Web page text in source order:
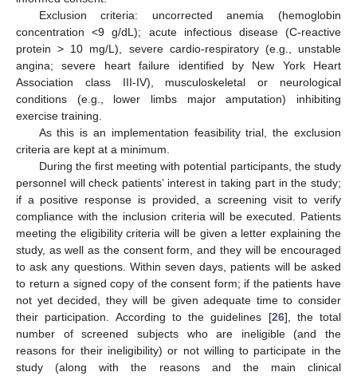
Exclusion criteria: uncorrected anemia (hemoglobin
concentration <9 g/dL); acute infectious disease (C-reactive
protein > 10 mg/L), severe cardio-respiratory (e.g., unstable
angina; severe heart failure identified by New York Heart
Association class III-IV), musculoskeletal or neurological
conditions (e.g., lower limbs major amputation) inhibiting
exercise training.
As this is an implementation feasibility trial, the exclusion
criteria are kept at a minimum.
During the first meeting with potential participants, the study
personnel will check patients’ interest in taking part in the study;
if a positive response is provided, a screening visit to verify
compliance with the inclusion criteria will be executed. Patients
meeting the eligibility criteria will be given a letter explaining the
study, as well as the consent form, and they will be encouraged
to ask any questions. Within seven days, patients will be asked
to return a signed copy of the consent form; if the patients have
not yet decided, they will be given adequate time to consider
their participation. According to the guidelines [26], the total
number of screened subjects who are ineligible (and the
reasons for their ineligibility) or not willing to participate in the
study (along with the reasons and the main clinical